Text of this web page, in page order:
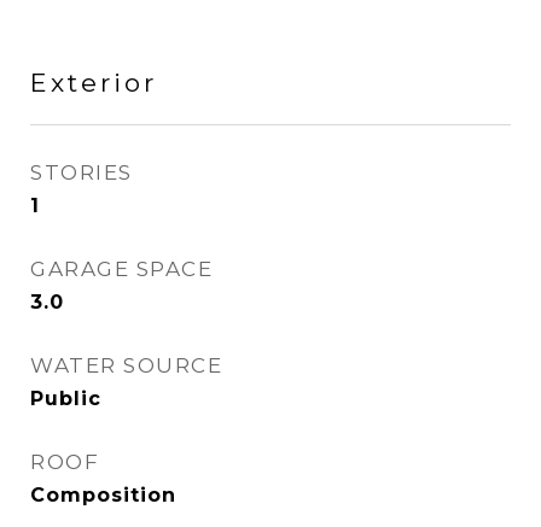
Exterior
STORIES
1
GARAGE SPACE
3.0
WATER SOURCE
Public
ROOF
Composition